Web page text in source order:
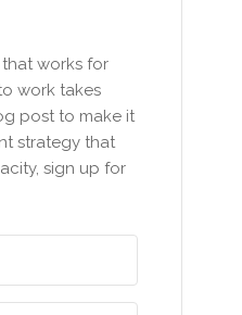
that works for
work takes
post to make it
strategy that
sign up for